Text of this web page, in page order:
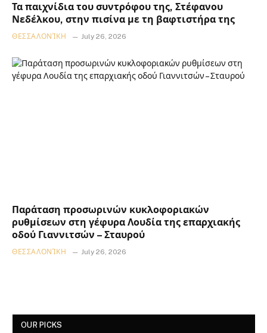
Τα παιχνίδια του συντρόφου της, Στέφανου
Νεδέλκου, στην πισίνα με τη βαφτιστήρα της
ΘΕΣΣΑΛΟΝΊΚΗ July 26, 2026
Παράταση προσωρινών κυκλοφοριακών
ρυθμίσεων στη γέφυρα Λουδία της επαρχιακής
οδού Γιαννιτσών – Σταυρού
ΘΕΣΣΑΛΟΝΊΚΗ July 26, 2026
OUR PICKS